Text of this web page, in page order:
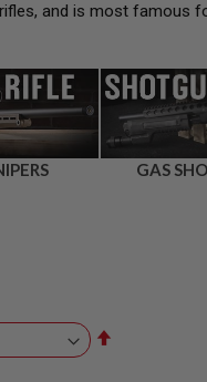
and is most famous
GAS